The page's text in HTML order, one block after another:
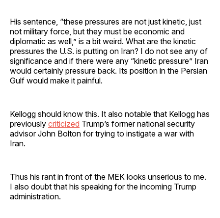
His sentence, “these pressures are not just kinetic, just
not military force, but they must be economic and
diplomatic as well,” is a bit weird. What are the kinetic
pressures the U.S. is putting on Iran? I do not see any of
significance and if there were any “kinetic pressure” Iran
would certainly pressure back. Its position in the Persian
Gulf would make it painful.
Kellogg should know this. It also notable that Kellogg has
previously criticized Trump’s former national security
advisor John Bolton for trying to instigate a war with
Iran.
Thus his rant in front of the MEK looks unserious to me.
I also doubt that his speaking for the incoming Trump
administration.